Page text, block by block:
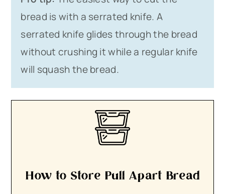
bread is with a serrated knife. A
serrated knife glides through the bread
without crushing it while a regular knife
will squash the bread.
How to Store Pull Apart Bread